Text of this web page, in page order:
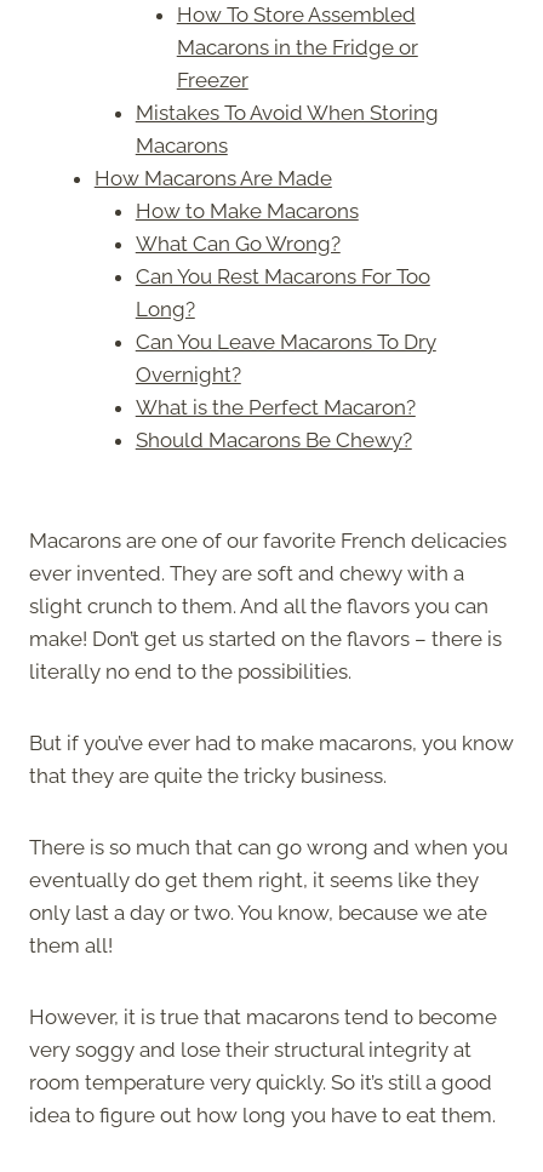
How To Store Assembled
Macarons in the Fridge or
Freezer
Mistakes To Avoid When Storing
Macarons
How Macarons Are Made
How to Make Macarons
What Can Go Wrong?
Can You Rest Macarons For Too
Long?
Can You Leave Macarons To Dry
Overnight?
What is the Perfect Macaron?
Should Macarons Be Chewy?
Macarons are one of our favorite French delicacies
ever invented. They are soft and chewy with a
slight crunch to them. And all the flavors you can
make! Don’t get us started on the flavors – there is
literally no end to the possibilities.
But if you’ve ever had to make macarons, you know
that they are quite the tricky business.
There is so much that can go wrong and when you
eventually do get them right, it seems like they
only last a day or two. You know, because we ate
them all!
However, it is true that macarons tend to become
very soggy and lose their structural integrity at
room temperature very quickly. So it’s still a good
idea to figure out how long you have to eat them.